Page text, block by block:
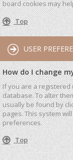
board cookies may
Top
USER
How do I change
If you are a
database. To alter
usually be found by
pages. This system
preferences.
Top